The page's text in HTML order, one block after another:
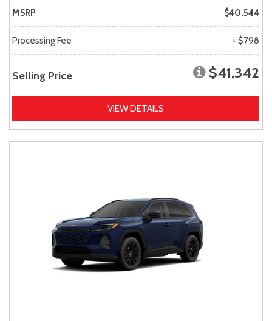
MSRP $40,544
Processing Fee + $798
Selling Price $41,342
VIEW DETAILS